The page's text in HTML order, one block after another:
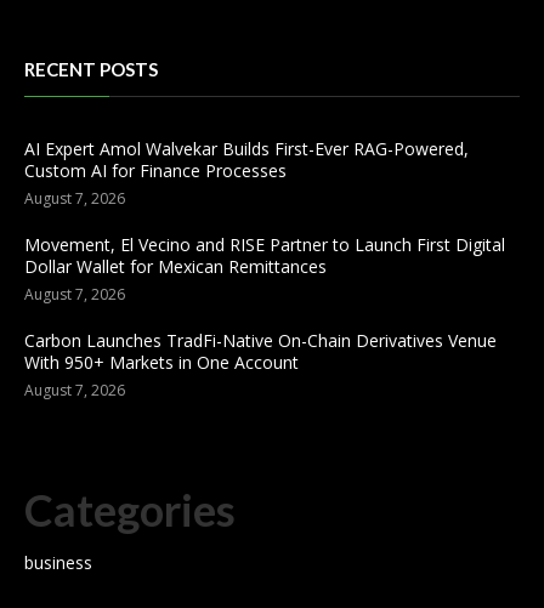
RECENT POSTS
AI Expert Amol Walvekar Builds First-Ever RAG-Powered,
Custom AI for Finance Processes
August 7, 2026
Movement, El Vecino and RISE Partner to Launch First Digital
Dollar Wallet for Mexican Remittances
August 7, 2026
Carbon Launches TradFi-Native On-Chain Derivatives Venue
With 950+ Markets in One Account
August 7, 2026
Categories
business